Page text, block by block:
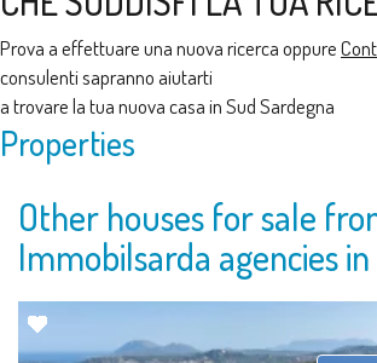
Prova a effettuare una nuova ricerca oppure
consulenti sapranno aiutarti
a trovare la tua nuova casa in Sud Sardegna
Properties
Other houses for sale
Immobilsarda agencies